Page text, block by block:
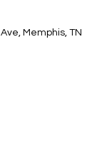
Memphis, TN